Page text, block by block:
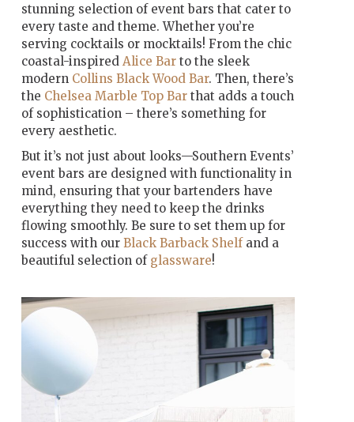
stunning selection of event bars that cater to
every taste and theme. Whether you’re
serving cocktails or mocktails! From the chic
coastal-inspired Alice Bar to the sleek
modern Collins Black Wood Bar. Then, there’s
the Chelsea Marble Top Barthat adds a touch
of sophistication – there’s something for
every aesthetic.
But it’s not just about looks—Southern Events’
event bars are designed with functionality in
mind, ensuring that your bartenders have
everything they need to keep the drinks
flowing smoothly. Be sure to set them up for
success with our Black Barback Shelfand a
beautiful selection of glassware!